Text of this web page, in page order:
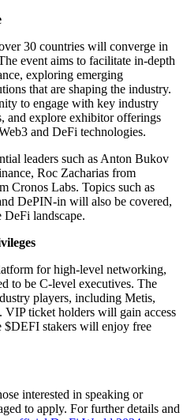
30 countries will converge in
event aims to facilitate in-depth
exploring emerging
that are shaping the industry.
to engage with key industry
and explore exhibitor offerings
and DeFi technologies.
leaders such as Anton Bukov
Roc Zacharias from
Cronos Labs. Topics such as
DePIN-in will also be covered,
landscape.
for high-level networking,
to be C-level executives. The
players, including Metis,
ticket holders will gain access
$DEFI stakers will enjoy free
interested in speaking or
to apply. For further details and